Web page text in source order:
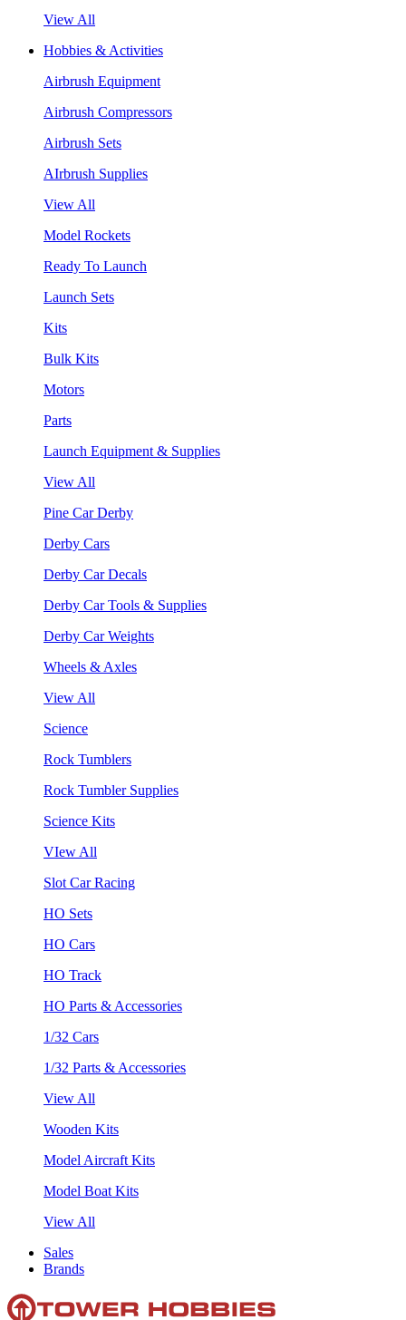
View All
Hobbies & Activities
Airbrush Equipment
Airbrush Compressors
Airbrush Sets
AIrbrush Supplies
View All
Model Rockets
Ready To Launch
Launch Sets
Kits
Bulk Kits
Motors
Parts
Launch Equipment & Supplies
View All
Pine Car Derby
Derby Cars
Derby Car Decals
Derby Car Tools & Supplies
Derby Car Weights
Wheels & Axles
View All
Science
Rock Tumblers
Rock Tumbler Supplies
Science Kits
VIew All
Slot Car Racing
HO Sets
HO Cars
HO Track
HO Parts & Accessories
1/32 Cars
1/32 Parts & Accessories
View All
Wooden Kits
Model Aircraft Kits
Model Boat Kits
View All
Sales
Brands